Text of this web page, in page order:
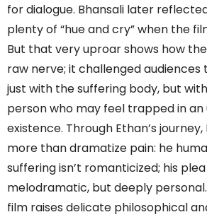
for dialogue. Bhansali later
plenty of “hue and cry” when the
But that very uproar shows how
raw nerve; it challenged
just with the suffering body, but
person who may feel trapped in an
existence. Through Ethan’s journey,
more than dramatize pain: he
suffering isn’t romanticized; his
melodramatic, but deeply
film raises delicate philosophical